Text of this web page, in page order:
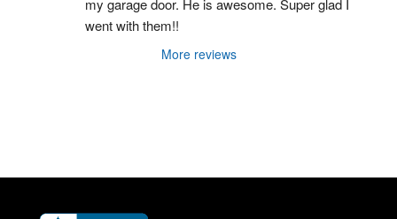
my garage door. He is awesome. Super glad I
went with them!!
More reviews